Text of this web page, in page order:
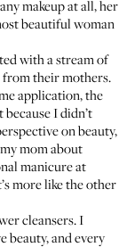
makeup at all, her
beautiful woman
with a stream of
from their mothers.
application, the
I didn’t
on beauty,
mom about
manicure at
more like the other
cleansers. I
beauty, and every